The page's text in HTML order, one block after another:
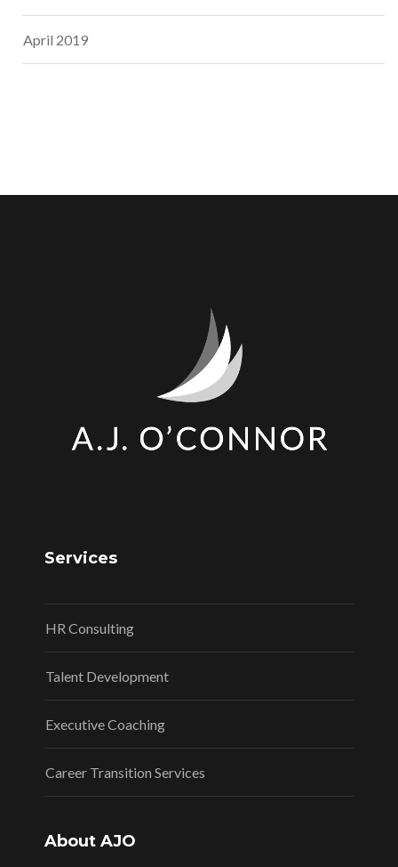
April 2019
Services
HR Consulting
Talent Development
Executive Coaching
Career Transition Services
About AJO